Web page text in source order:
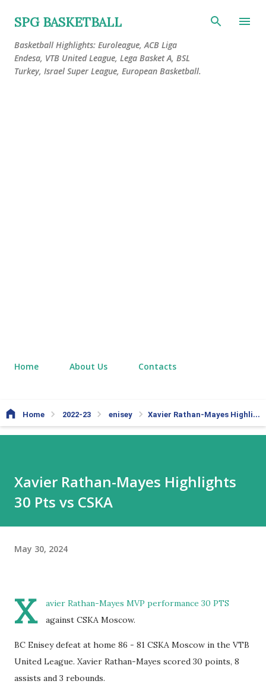
Skip to main content
SPG BASKETBALL
Basketball Highlights: Euroleague, ACB Liga
Endesa, VTB United League, Lega Basket A, BSL
Turkey, Israel Super League, European Basketball.
Home About Us Contacts
Home 2022-23 enisey Xavier Rathan-Mayes Highlights 30 Pts vs CSKA
Xavier Rathan-Mayes Highlights
30 Pts vs CSKA
May 30, 2024
X
avier Rathan-Mayes MVP performance 30 PTS
against CSKA Moscow.
BC Enisey defeat at home 86 - 81 CSKA Moscow in the VTB
United League. Xavier Rathan-Mayes scored 30 points, 8
assists and 3 rebounds.